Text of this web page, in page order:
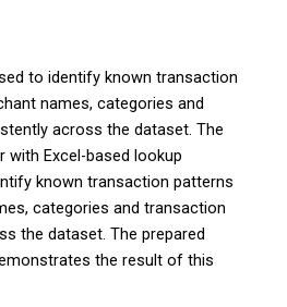
to identify known transaction
names, categories and
across the dataset. The
with Excel-based lookup
known transaction patterns
categories and transaction
the dataset. The prepared
the result of this